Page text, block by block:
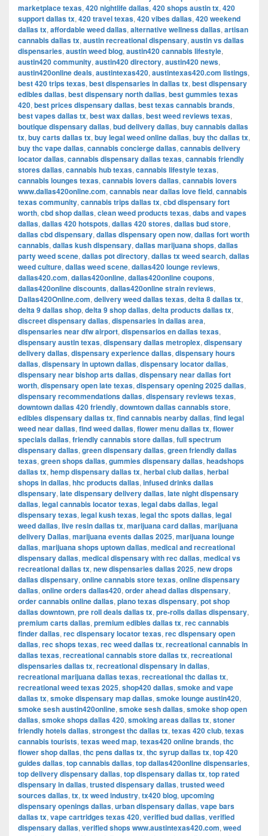
marketplace texas, 420 nightlife dallas, 420 shops austin tx, 420
support dallas tx, 420 travel texas, 420 vibes dallas, 420 weekend
dallas tx, affordable weed dallas, alternative wellness dallas, artisan
cannabis dallas tx, austin recreational dispensary, austin vs dallas
dispensaries, austin weed blog, austin420 cannabis lifestyle,
austin420 community, austin420 directory, austin420 news,
austin420online deals, austintexas420, austintexas420.com listings,
best 420 trips texas, best dispensaries in dallas tx, best dispensary
edibles dallas, best dispensary north dallas, best gummies texas
420, best prices dispensary dallas, best texas cannabis brands,
best vapes dallas tx, best wax dallas, best weed reviews texas,
boutique dispensary dallas, bud delivery dallas, buy cannabis dallas
tx, buy carts dallas tx, buy legal weed online dallas, buy thc dallas tx,
buy thc vape dallas, cannabis concierge dallas, cannabis delivery
locator dallas, cannabis dispensary dallas texas, cannabis friendly
stores dallas, cannabis hub texas, cannabis lifestyle texas,
cannabis lounges texas, cannabis lovers dallas, cannabis lovers
www.dallas420online.com, cannabis near dallas love field, cannabis
texas community, cannabis trips dallas tx, cbd dispensary fort
worth, cbd shop dallas, clean weed products texas, dabs and vapes
dallas, dallas 420 hotspots, dallas 420 stores, dallas bud store,
dallas cbd dispensary, dallas dispensary open now, dallas fort worth
cannabis, dallas kush dispensary, dallas marijuana shops, dallas
party weed scene, dallas pot directory, dallas tx weed search, dallas
weed culture, dallas weed scene, dallas420 lounge reviews,
dallas420.com, dallas420online, dallas420online coupons,
dallas420online discounts, dallas420online strain reviews,
Dallas420Online.com, delivery weed dallas texas, delta 8 dallas tx,
delta 9 dallas shop, delta 9 shop dallas, delta products dallas tx,
discreet dispensary dallas, dispensaries in dallas area,
dispensaries near dfw airport, dispensarios en dallas texas,
dispensary austin texas, dispensary dallas metroplex, dispensary
delivery dallas, dispensary experience dallas, dispensary hours
dallas, dispensary in uptown dallas, dispensary locator dallas,
dispensary near bishop arts dallas, dispensary near dallas fort
worth, dispensary open late texas, dispensary opening 2025 dallas,
dispensary recommendations dallas, dispensary reviews texas,
downtown dallas 420 friendly, downtown dallas cannabis store,
edibles dispensary dallas tx, find cannabis nearby dallas, find legal
weed near dallas, find weed dallas, flower menu dallas tx, flower
specials dallas, friendly cannabis store dallas, full spectrum
dispensary dallas, green dispensary dallas, green friendly dallas
texas, green shops dallas, gummies dispensary dallas, headshops
dallas tx, hemp dispensary dallas tx, herbal club dallas, herbal
shops in dallas, hhc products dallas, infused drinks dallas
dispensary, late dispensary delivery dallas, late night dispensary
dallas, legal cannabis locator texas, legal dabs dallas, legal
dispensary texas, legal kush texas, legal thc spots dallas, legal
weed dallas, live resin dallas tx, marijuana card dallas, marijuana
delivery Dallas, marijuana events dallas 2025, marijuana lounge
dallas, marijuana shops uptown dallas, medical and recreational
dispensary dallas, medical dispensary with rec dallas, medical vs
recreational dallas tx, new dispensaries dallas 2025, new drops
dallas dispensary, online cannabis store texas, online dispensary
dallas, online orders dallas420, order ahead dallas dispensary,
order cannabis online dallas, plano texas dispensary, pot shop
dallas downtown, pre roll deals dallas tx, pre-rolls dallas dispensary,
premium carts dallas, premium edibles dallas tx, rec cannabis
finder dallas, rec dispensary locator texas, rec dispensary open
dallas, rec shops texas, rec weed dallas tx, recreational cannabis in
dallas texas, recreational cannabis store dallas tx, recreational
dispensaries dallas tx, recreational dispensary in dallas,
recreational marijuana dallas texas, recreational thc dallas tx,
recreational weed texas 2025, shop420 dallas, smoke and vape
dallas tx, smoke dispensary map dallas, smoke lounge austin420,
smoke sesh austin420online, smoke sesh dallas, smoke shop open
dallas, smoke shops dallas 420, smoking areas dallas tx, stoner
friendly hotels dallas, strongest thc dallas tx, texas 420 club, texas
cannabis tourists, texas weed map, texas420 online brands, thc
flower shop dallas, thc pens dallas tx, thc syrup dallas tx, top 420
guides dallas, top cannabis dallas, top dallas420online dispensaries,
top delivery dispensary dallas, top dispensary dallas tx, top rated
dispensary in dallas, trusted dispensary dallas, trusted weed
sources dallas, tx, tx weed industry, tx420 blog, upcoming
dispensary openings dallas, urban dispensary dallas, vape bars
dallas tx, vape cartridges texas 420, verified bud dallas, verified
dispensary dallas, verified shops www.austintexas420.com, weed